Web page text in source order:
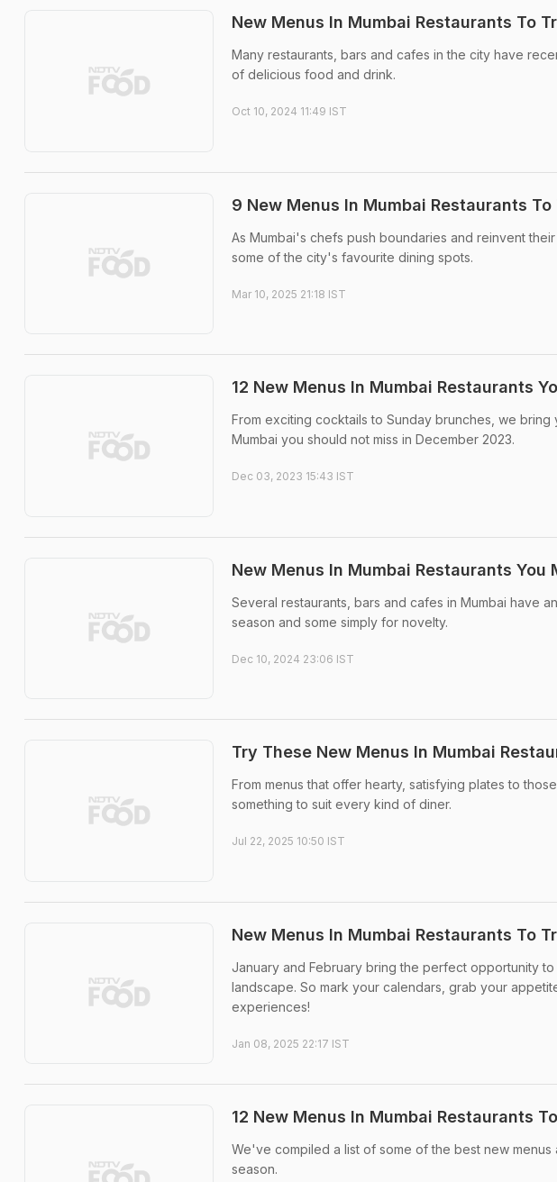
New Menus In Mumbai Restaurants To
Many restaurants, bars and cafes in the city have
of delicious food and drink.
Oct 10, 2024 11:49 IST
9 New Menus In Mumbai Restaurants
As Mumbai's chefs push boundaries and reinvent
some of the city's favourite dining spots.
Mar 10, 2025 21:18 IST
12 New Menus In Mumbai Restaurants
From exciting cocktails to Sunday brunches, we
Mumbai you should not miss in December 2023.
Dec 03, 2023 15:43 IST
New Menus In Mumbai Restaurants You
Several restaurants, bars and cafes in Mumbai have
season and some simply for novelty.
Dec 10, 2024 23:06 IST
Try These New Menus In Mumbai
From menus that offer hearty, satisfying plates to
something to suit every kind of diner.
Jul 22, 2025 10:50 IST
New Menus In Mumbai Restaurants To
January and February bring the perfect opportunity
landscape. So mark your calendars, grab your
experiences!
Jan 08, 2025 22:17 IST
12 New Menus In Mumbai Restaurants
We've compiled a list of some of the best new menus
season.